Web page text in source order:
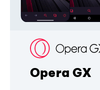
Opera GX